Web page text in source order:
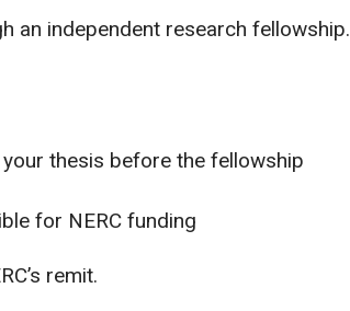
an independent research fellowship.
thesis before the fellowship
for NERC funding
remit.